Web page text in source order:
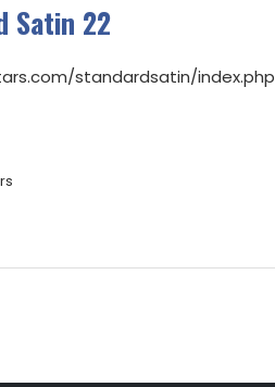
Satin 22
standardsatin/index.php